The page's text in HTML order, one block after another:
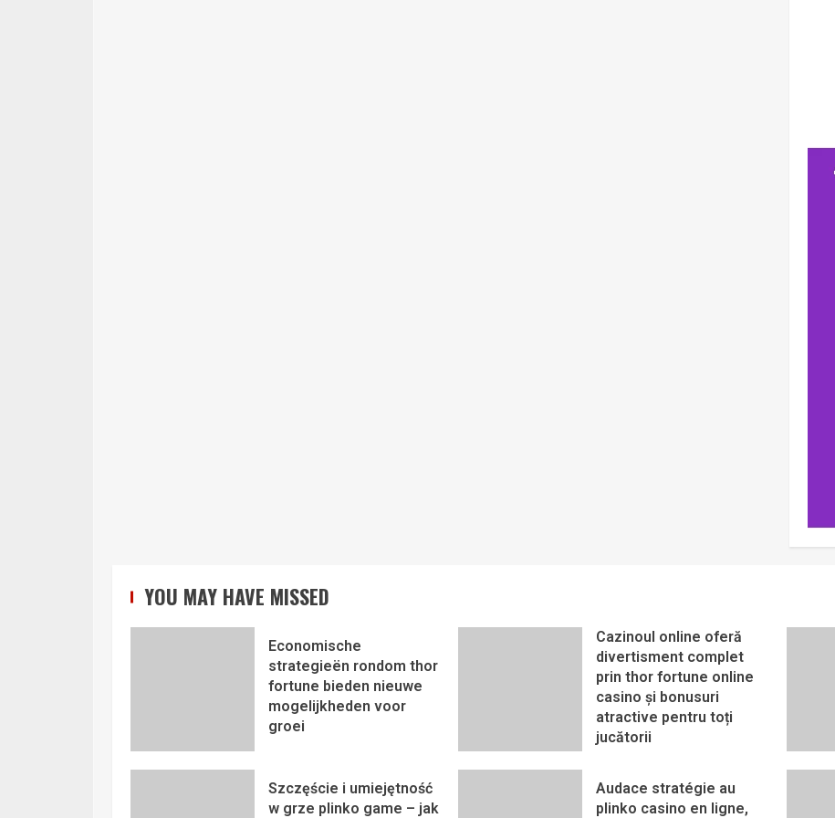
YOU MAY HAVE MISSED
Economische
strategieën rondom thor
fortune bieden nieuwe
mogelijkheden voor
groei
Cazinoul online oferă
divertisment complet
prin thor fortune online
casino și bonusuri
atractive pentru toți
jucătorii
Szczęście i umiejętność
w grze plinko game – jak
Audace stratégie au
plinko casino en ligne,